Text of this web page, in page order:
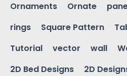
Ornaments
Ornate
rings
Square Pattern
Tutorial
vector wall
2D Bed Designs
2D